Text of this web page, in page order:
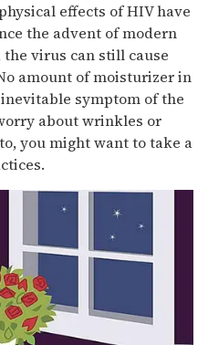
effects of HIV have
the advent of modern
virus can still cause
amount of moisturizer in
symptom of the
about wrinkles or
you might want to take a